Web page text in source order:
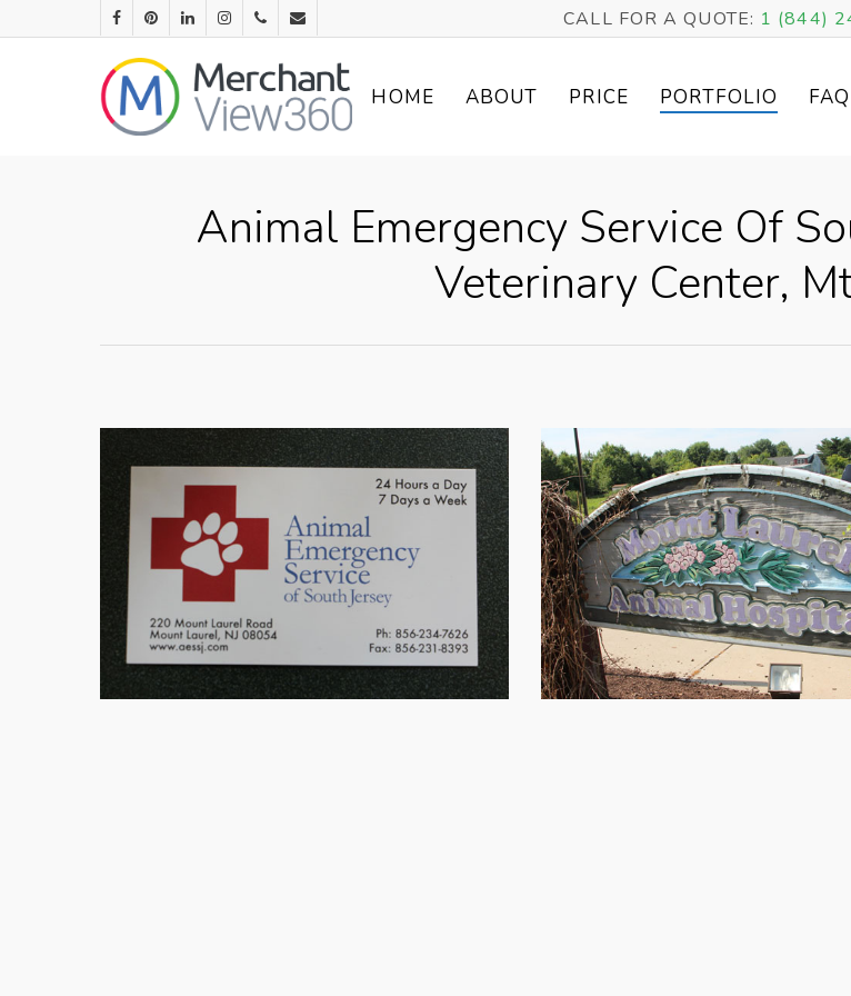
CALL FOR A QUOTE: 1 (844)
HOME ABOUT PRICE PORTFOLIO FAQ
Animal Emergency Service Of
Veterinary Center,